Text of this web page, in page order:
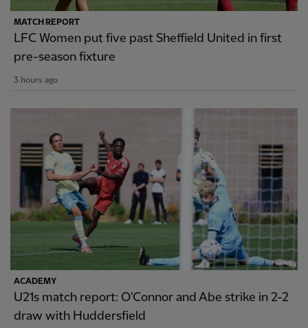
MATCH REPORT
LFC Women put five past Sheffield United in first
pre-season fixture
3 hours ago
ACADEMY
U21s match report: O'Connor and Abe strike in 2-2
draw with Huddersfield